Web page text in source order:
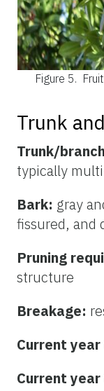
Figure 5.
Trunk
Trunk/
typically
Bark: gray
fissured, and
Pruning
structure
Breakage:
Current
Current